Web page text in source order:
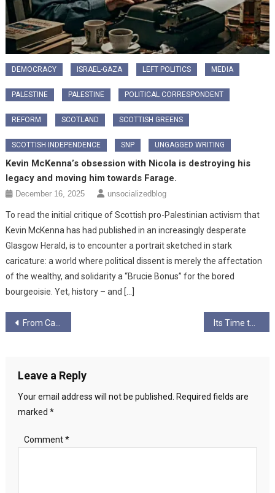
DEMOCRACY ISRAEL-GAZA LEFT POLITICS MEDIA
PALESTINE PALESTINE POLITICAL CORRESPONDENT
REFORM SCOTLAND SCOTTISH GREENS
SCOTTISH INDEPENDENCE SNP UNGAGGED WRITING
Kevin McKenna’s obsession with Nicola is destroying his
legacy and moving him towards Farage.
December 16, 2025 unsocializedblog
To read the initial critique of Scottish pro-Palestinian activism that
Kevin McKenna has had published in an increasingly desperate
Glasgow Herald, is to encounter a portrait sketched in stark
caricature: a world where political dissent is merely the affectation
of the wealthy, and solidarity a “Brucie Bonus” for the bored
bourgeoisie. Yet, history – and […]
Post
From Catalonia to Calton – with Valentina Servera Clavell Its Time to Go, Jo.
Leave a Reply
Your email address will not be published.
Required fields are
marked *
Comment*